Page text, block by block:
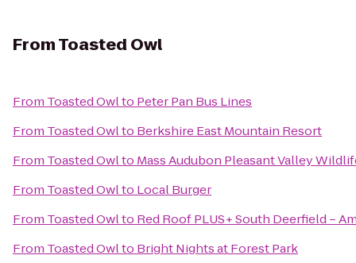
FromToasted Owl
From Toasted Owlto Peter Pan Bus Lines
From Toasted Owlto Berkshire East Mountain Resort
From Toasted Owlto Mass Audubon Pleasant Valley
From Toasted Owlto Local Burger
From Toasted Owlto Red Roof PLUS+ South Deerfield –
From Toasted Owlto Bright Nights at Forest Park